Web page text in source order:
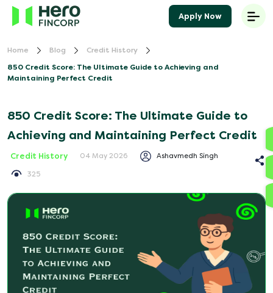
Home Blog
Credit History
850 Credit Score: The Ultimate Guide to Achieving and
Maintaining Perfect Credit
850 Credit Score: The Ultimate Guide to
Achieving and Maintaining Perfect Credit
Credit History 04 May 2026 Ashavmedh Singh
325
Apply Now